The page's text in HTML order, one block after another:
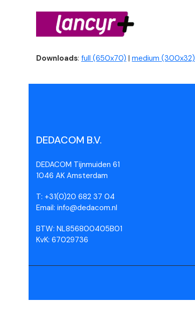
Downloads: full (650x70) | medium (300x32)
DEDACOM B.V.
DEDACOM Tijnmuiden 61
1046 AK Amsterdam
T: +31(0)20 682 37 04
Email: info@dedacom.nl
BTW: NL856800405B01
KvK: 67029736